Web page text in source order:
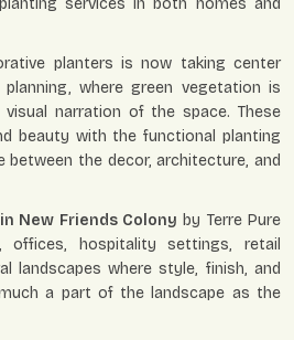
services in both homes and
planters is now taking center
where green vegetation is
narration of the space. These
beauty with the functional planting
the decor, architecture, and
New Friends Colony by Terre Pure
offices, hospitality settings, retail
landscapes where style, finish, and
a part of the landscape as the